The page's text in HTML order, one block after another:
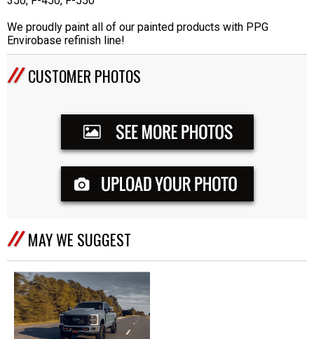
We proudly paint all of our painted products with PPG
Envirobase refinish line!
CUSTOMER PHOTOS
MAY WE SUGGEST